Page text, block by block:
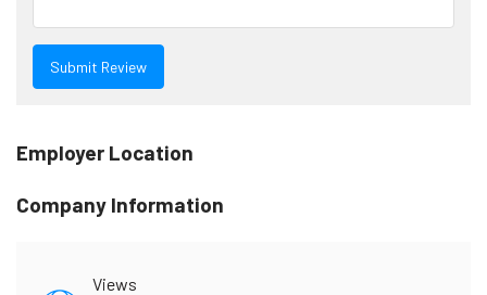
Employer Location
Company Information
Views